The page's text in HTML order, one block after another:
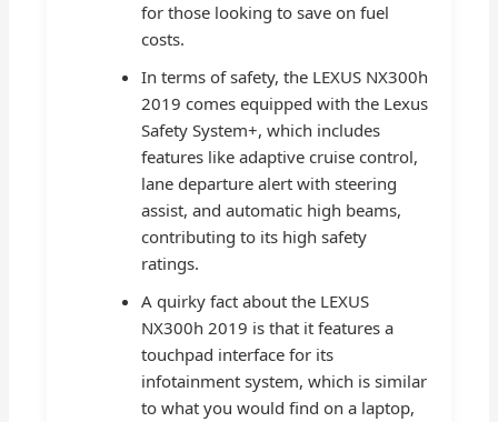
for those looking to save on fuel
costs.
In terms of safety, the LEXUS NX300h
2019 comes equipped with the Lexus
Safety System+, which includes
features like adaptive cruise control,
lane departure alert with steering
assist, and automatic high beams,
contributing to its high safety
ratings.
A quirky fact about the LEXUS
NX300h 2019 is that it features a
touchpad interface for its
infotainment system, which is similar
to what you would find on a laptop,